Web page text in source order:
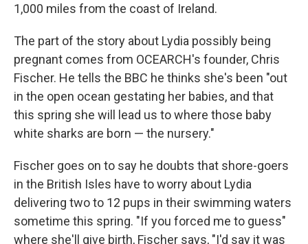
1,000 miles from the coast of Ireland.
The part of the story about Lydia possibly being
pregnant comes from OCEARCH's founder, Chris
Fischer. He tells the BBC he thinks she's been "out
in the open ocean gestating her babies, and that
this spring she will lead us to where those baby
white sharks are born — the nursery."
Fischer goes on to say he doubts that shore-goers
in the British Isles have to worry about Lydia
delivering two to 12 pups in their swimming waters
sometime this spring. "If you forced me to guess"
where she'll give birth, Fischer says, "I'd say it was